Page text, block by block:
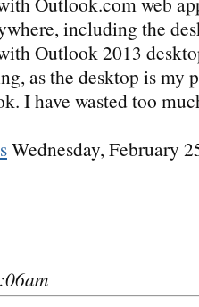
including the
Outlook 2013
as the desktop is my
I have wasted too
Wednesday, February